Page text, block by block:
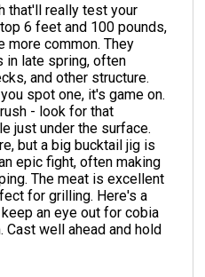
that'll really test your
6 feet and 100 pounds,
more common. They
in late spring, often
and other structure.
spot one, it's game on.
- look for that
just under the surface.
but a big bucktail jig is
epic fight, often making
The meat is excellent
for grilling. Here's a
an eye out for cobia
well ahead and hold